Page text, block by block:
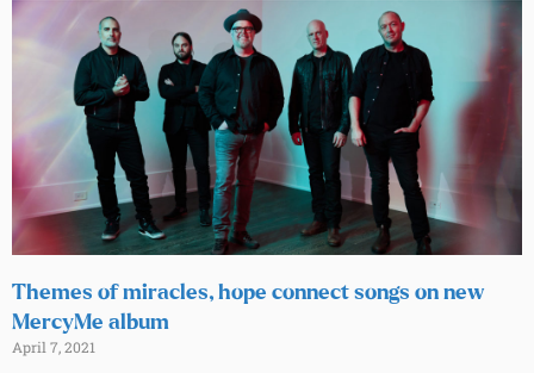
Themes of miracles, hope connect songs on new
MercyMe album
April 7, 2021